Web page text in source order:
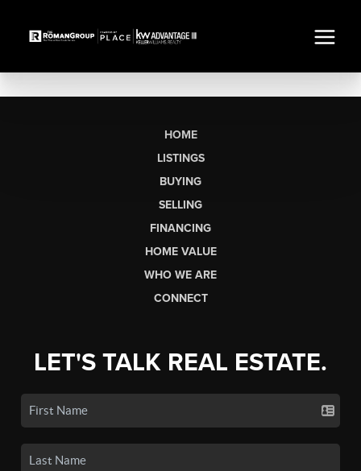
HOME
LISTINGS
BUYING
SELLING
FINANCING
HOME VALUE
WHO WE ARE
CONNECT
LET'S TALK REAL ESTATE.